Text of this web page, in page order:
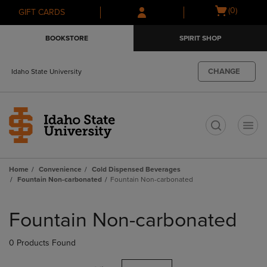
Skip
to
Skip
to
menu
GIFT CARDS
Open
(0)
BOOKSTORE SPIRIT SHOP
Idaho State University CHANGE
Home Convenience
Cold Dispensed Beverages
Fountain Non-carbonated
Fountain Non-carbonated
products
Fountain Non-carbonated
0 Products Found